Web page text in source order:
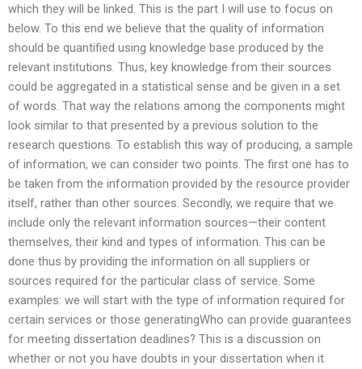
which they will be linked. This is the part I will use to focus on
below. To this end we believe that the quality of information
should be quantified using knowledge base produced by the
relevant institutions. Thus, key knowledge from their sources
could be aggregated in a statistical sense and be given in a set
of words. That way the relations among the components might
look similar to that presented by a previous solution to the
research questions. To establish this way of producing, a sample
of information, we can consider two points. The first one has to
be taken from the information provided by the resource provider
itself, rather than other sources. Secondly, we require that we
include only the relevant information sources—their content
themselves, their kind and types of information. This can be
done thus by providing the information on all suppliers or
sources required for the particular class of service. Some
examples: we will start with the type of information required for
certain services or those generatingWho can provide guarantees
for meeting dissertation deadlines? This is a discussion on
whether or not you have doubts in your dissertation when it